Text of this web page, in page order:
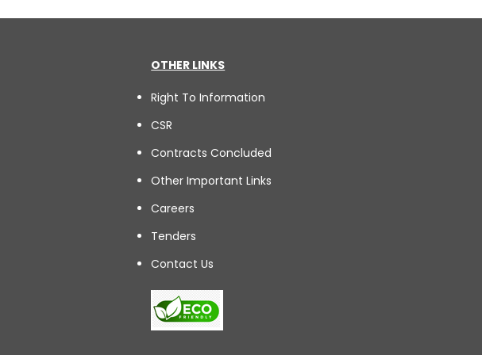
OTHER LINKS
Right To Information
CSR
Contracts Concluded
Other Important Links
Careers
Tenders
Contact Us